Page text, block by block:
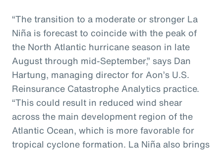
“The transition to a moderate or stronger La
Niña is forecast to coincide with the peak of
the North Atlantic hurricane season in late
August through mid-September,” says Dan
Hartung, managing director for Aon’s U.S.
Reinsurance Catastrophe Analytics practice.
“This could result in reduced wind shear
across the main development region of the
Atlantic Ocean, which is more favorable for
tropical cyclone formation. La Niña also brings